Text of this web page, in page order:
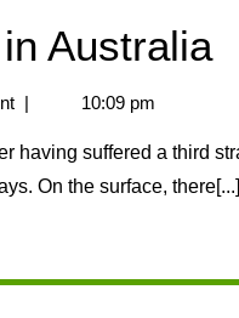
Australia
| 10:09 pm
On the surface, there[...]